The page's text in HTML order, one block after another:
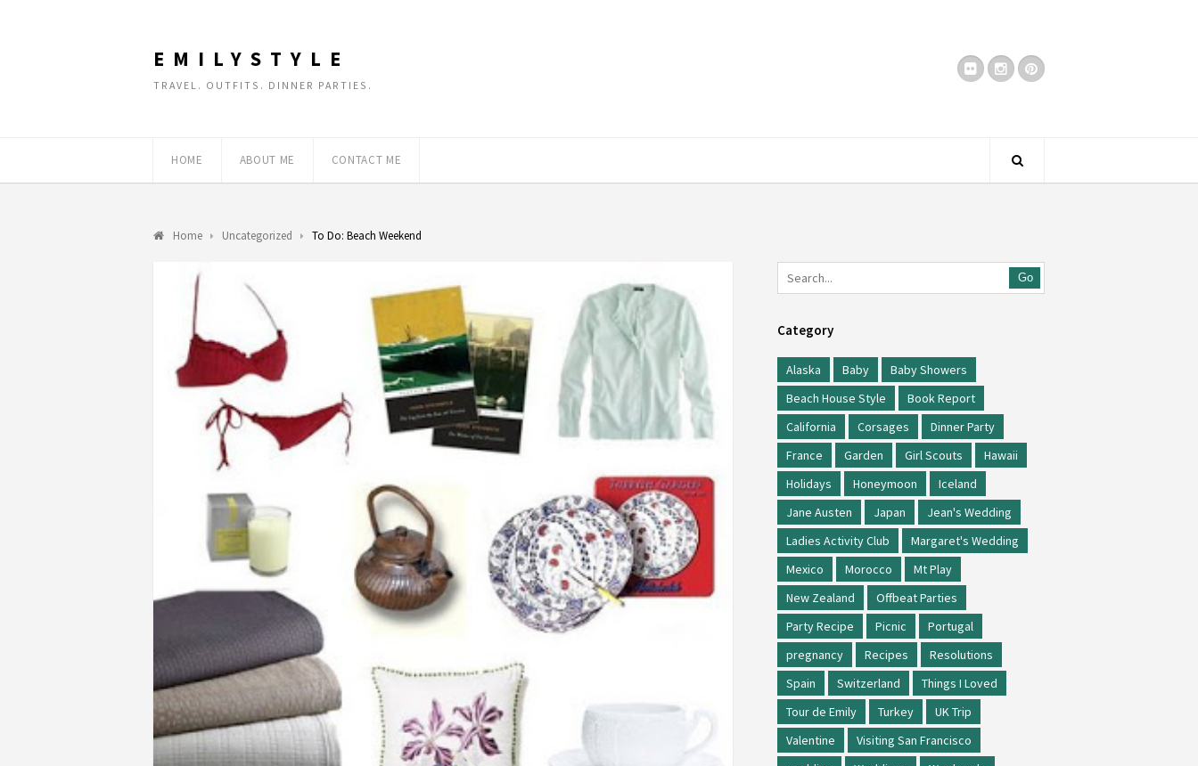
EMILYSTYLE
TRAVEL. OUTFITS. DINNER PARTIES.
HOME ABOUT ME CONTACT ME
Home Uncategorized To Do: Beach Weekend
Go
Category
Alaska Baby
Baby Showers
Beach House Style
Book Report
California
Corsages
Dinner Party
France
Garden Girl Scouts
Hawaii
Holidays
Honeymoon
Iceland
Jane Austen
Japan
Jean's Wedding
Ladies Activity Club
Margaret's Wedding
Mexico
Morocco
Mt Play
New Zealand
Offbeat Parties
Party Recipe
Picnic
Portugal
pregnancy
Recipes
Resolutions
Spain
Switzerland
Things I Loved
Tour de Emily
Turkey
UK Trip
Valentine
Visiting San Francisco